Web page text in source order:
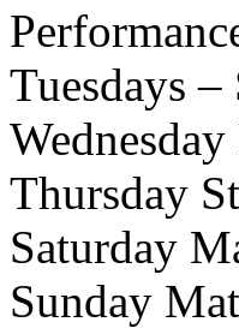
Tuesdays
Thursday
Saturday
Sunday